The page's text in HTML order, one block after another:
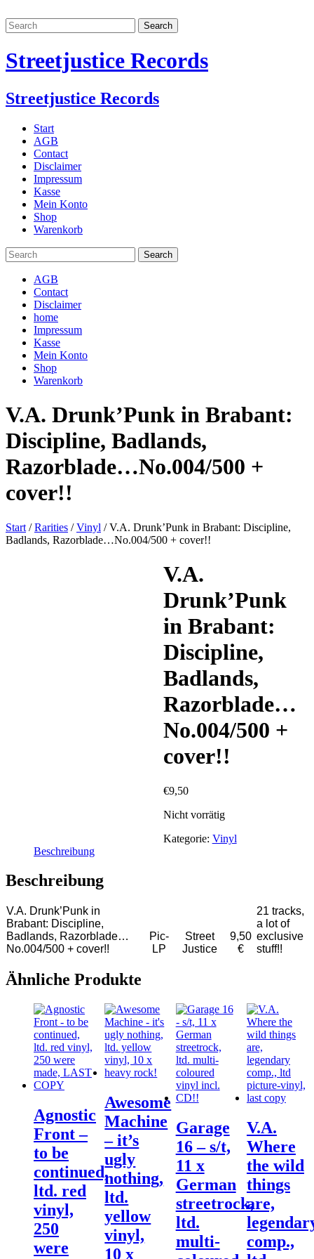
Streetjustice Records
Streetjustice Records
Start
AGB
Contact
Disclaimer
Impressum
Kasse
Mein Konto
Shop
Warenkorb
AGB
Contact
Disclaimer
home
Impressum
Kasse
Mein Konto
Shop
Warenkorb
V.A. Drunk’Punk in Brabant:
Discipline, Badlands,
Razorblade…No.004/500 +
cover!!
Start /Rarities /Vinyl / V.A. Drunk’Punk in Brabant: Discipline,
Badlands, Razorblade…No.004/500 + cover!!
V.A.
Drunk’Punk
in Brabant:
Discipline,
Badlands,
Razorblade…
No.004/500 +
cover!!
€9,50
Nicht vorrätig
Kategorie: Vinyl
Beschreibung
Beschreibung
V.A. Drunk’Punk in
Brabant: Discipline,
Badlands, Razorblade…
No.004/500 + cover!!
Pic-
LP
Street
Justice
9,50
€
21 tracks,
a lot of
exclusive
stuff!!
Ähnliche Produkte
Agnostic
Front –
to be
continued,
ltd. red
vinyl,
250
were
Awesome
Machine
– it’s
ugly
nothing,
ltd.
yellow
vinyl,
10 x
Garage
16 – s/t,
11 x
German
streetrock,
ltd.
multi-
V.A.
Where
the wild
things
are,
comp.,